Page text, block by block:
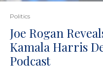
Politics
Joe Rogan
Kamala Harris
Podcast